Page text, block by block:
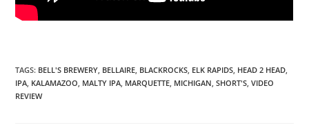
TAGS: BELL'S BREWERY BELLAIRE BLACKROCKS ELK RAPIDS HEAD 2 HEAD
IPA KALAMAZOO MALTY IPA MARQUETTE MICHIGAN SHORT'S VIDEO
REVIEW